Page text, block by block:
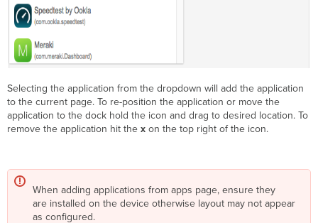
Selecting the application from the dropdown will add the application
to the current page. To re-position the application or move the
application to the dock hold the icon and drag to desired location. To
remove the application hit thexon the top right of the icon.
When adding applications from apps page, ensure they
are installed on the device otherwise layout may not appear
as configured.